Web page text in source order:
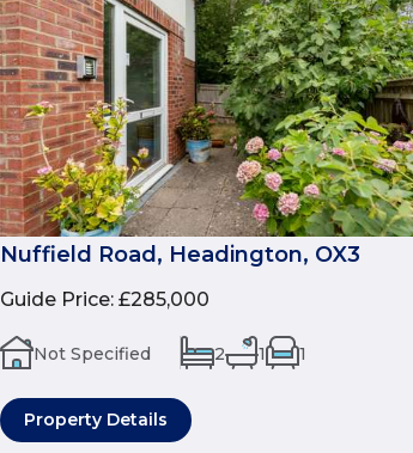
Nuffield Road, Headington, OX3
Guide Price: £285,000
Not Specified 2 1 1
Property Details